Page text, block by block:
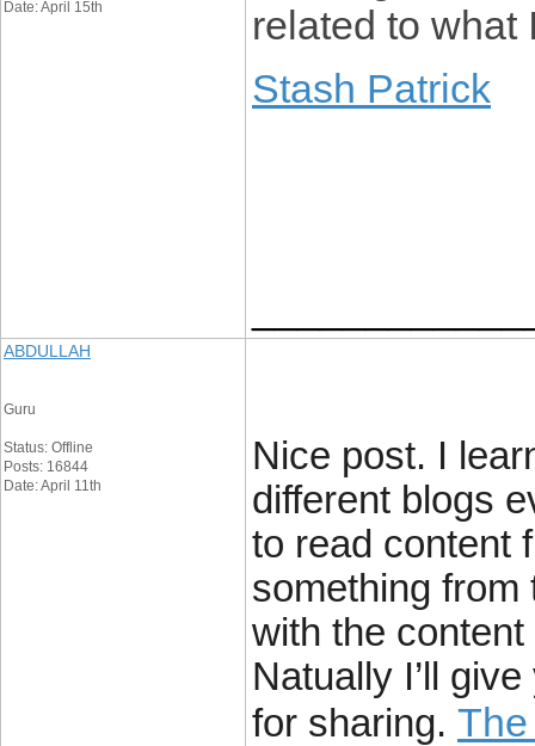
Date: April 15th
related to what
Stash Patrick
ABDULLAH
Guru
Status: Offline
Posts: 16844
Date: April 11th
Nice post. I
different blogs
to read content
something from
with the content
Natually I’ll
for sharing.